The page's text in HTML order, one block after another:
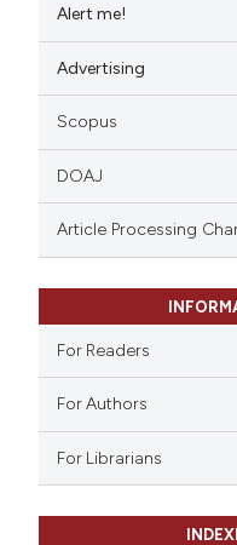
Alert me!
Advertising
Scopus
DOAJ
Article Processing
For Readers
For Authors
For Librarians